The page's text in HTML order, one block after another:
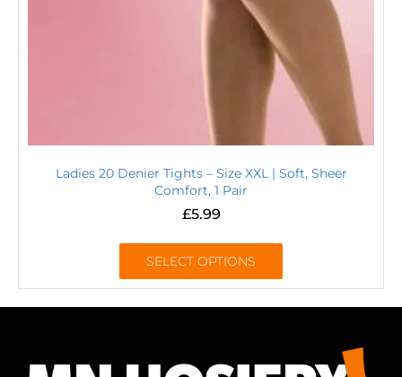
Ladies 20 Denier Tights – Size XXL | Soft, Sheer
Comfort, 1 Pair
£5.99
SELECT OPTIONS